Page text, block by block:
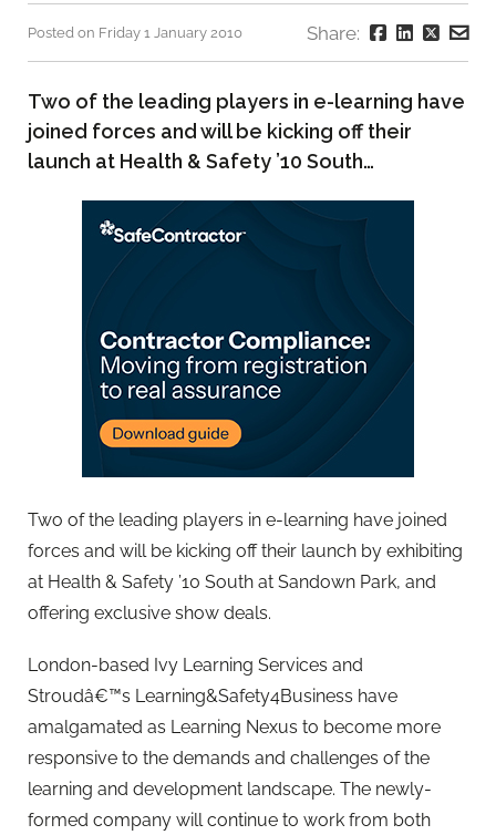
Posted on Friday 1 January 2010 Share:
Two of the leading players in e-learning have
joined forces and will be kicking off their
launch at Health & Safety ’10 South…
Two of the leading players in e-learning have joined
forces and will be kicking off their launch by exhibiting
at Health & Safety ’10 South at Sandown Park, and
offering exclusive show deals.
London-based Ivy Learning Services and
Stroudâ€™s Learning&Safety4Business have
amalgamated as Learning Nexus to become more
responsive to the demands and challenges of the
learning and development landscape. The newly-
formed company will continue to work from both